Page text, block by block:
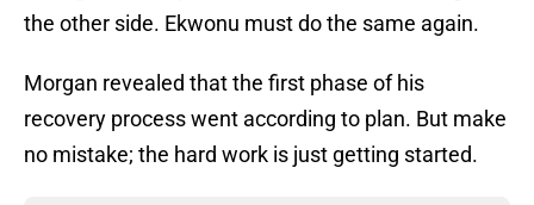
the other side. Ekwonu must do the same again.
Morgan revealed that the first phase of his
recovery process went according to plan. But make
no mistake; the hard work is just getting started.